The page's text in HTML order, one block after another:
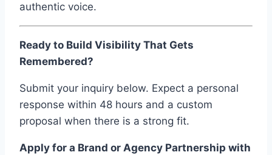
authentic voice.
Ready to Build Visibility That Gets
Remembered?
Submit your inquiry below. Expect a personal
response within 48 hours and a custom
proposal when there is a strong fit.
Apply for a Brand or Agency Partnership with